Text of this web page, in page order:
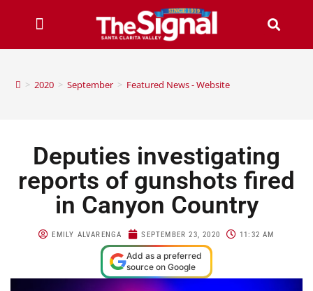
> 2020 > September > Featured News - Website
Deputies investigating
reports of gunshots fired
in Canyon Country
EMILY ALVARENGA SEPTEMBER 23, 2020 11:32 AM
Add as a preferred
source on Google